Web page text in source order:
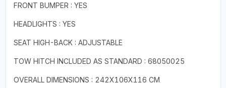
FRONT BUMPER : YES
HEADLIGHTS : YES
SEAT HIGH-BACK : ADJUSTABLE
TOW HITCH INCLUDED AS STANDARD : 68050025
OVERALL DIMENSIONS : 242X106X116 CM